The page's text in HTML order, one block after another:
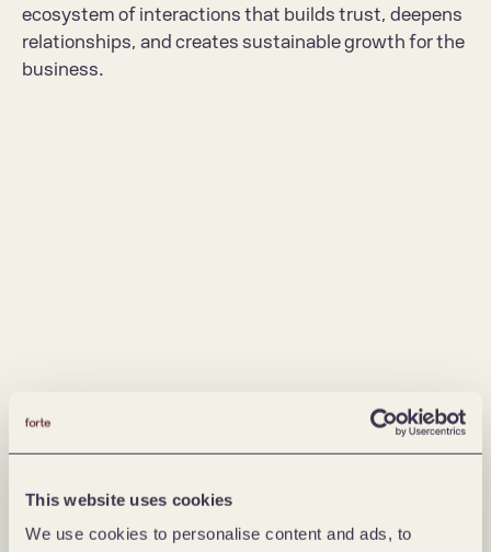
This website uses cookies
We use cookies to personalise content and ads, to
ecosystem of interactions that builds trust, deepens
relationships, and creates sustainable growth for the
business.